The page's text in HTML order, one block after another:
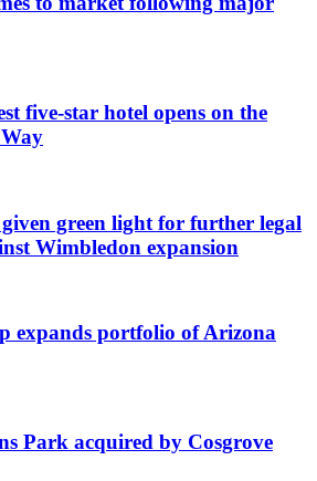
five-star hotel opens on the
green light for further legal
Wimbledon expansion
expands portfolio of Arizona
Park acquired by Cosgrove